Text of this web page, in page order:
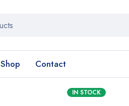
Shop Contact
IN STOCK